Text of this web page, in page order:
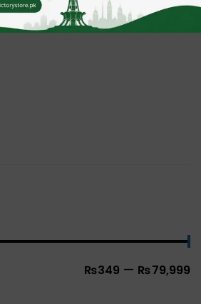
₨349 — ₨79,999